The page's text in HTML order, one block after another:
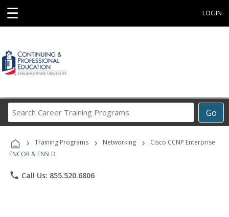
☰ LOGIN
Go
Career
Programs
› Training Programs › Networking ›
Cisco CCNP Enterprise:
ENCOR & ENSLD
phone Call Us: 855.520.6806